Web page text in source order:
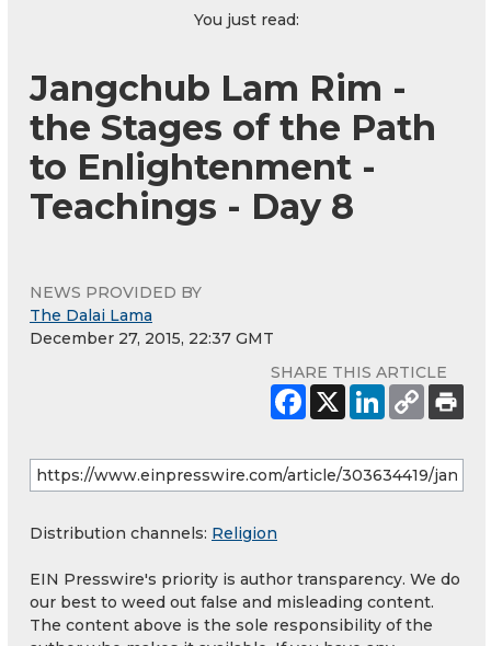
You just read:
Jangchub Lam Rim -
the Stages of the Path
to Enlightenment -
Teachings - Day 8
NEWS PROVIDED BY
The Dalai Lama
December 27, 2015, 22:37 GMT
SHARE THIS ARTICLE
Distribution channels: Religion
EIN Presswire's priority is author transparency. We do
our best to weed out false and misleading content.
The content above is the sole responsibility of the